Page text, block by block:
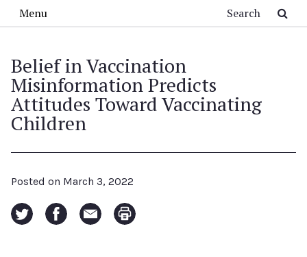
Menu
Belief in Vaccination
Misinformation Predicts
Attitudes Toward Vaccinating
Children
Posted on March 3, 2022